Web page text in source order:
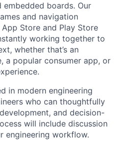
embedded boards. Our
and navigation
Store and Play Store
working together to
whether that’s an
a popular consumer app, or
in modern engineering
who can thoughtfully
and decision-
will include discussion
engineering workflow.